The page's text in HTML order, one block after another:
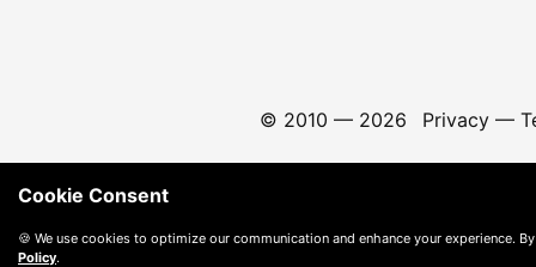
© 2010 — 2026 Privacy—
Cookie Consent
🍪 We use cookies to optimize our communication and enhance your experience.
Policy.